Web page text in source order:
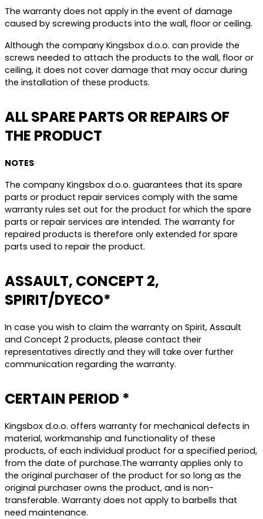
The warranty does not apply in the event of damage
caused by screwing products into the wall, floor or ceiling.
Although the company Kingsbox d.o.o. can provide the
screws needed to attach the products to the wall, floor or
ceiling, it does not cover damage that may occur during
the installation of these products.
ALL SPARE PARTS OR REPAIRS OF
THE PRODUCT
NOTES
The company Kingsbox d.o.o. guarantees that its spare
parts or product repair services comply with the same
warranty rules set out for the product for which the spare
parts or repair services are intended. The warranty for
repaired products is therefore only extended for spare
parts used to repair the product.
ASSAULT, CONCEPT 2,
SPIRIT/DYECO*
In case you wish to claim the warranty on Spirit, Assault
and Concept 2 products, please contact their
representatives directly and they will take over further
communication regarding the warranty.
CERTAIN PERIOD *
Kingsbox d.o.o. offers warranty for mechanical defects in
material, workmanship and functionality of these
products, of each individual product for a specified period,
from the date of purchase.The warranty applies only to
the original purchaser of the product for so long as the
original purchaser owns the product, and is non-
transferable. Warranty does not apply to barbells that
need maintenance.